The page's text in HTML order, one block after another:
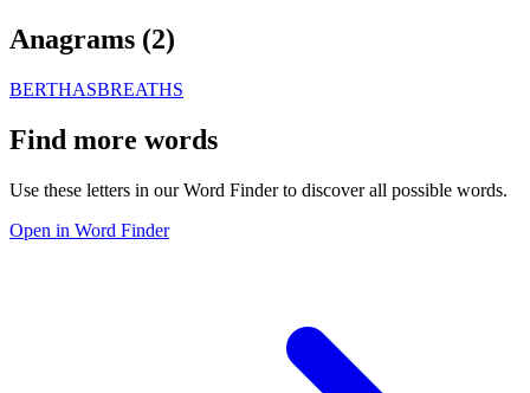
Anagrams (2)
BERTHASBREATHS
Find more words
Use these letters in our Word Finder to discover all possible words.
Open in Word Finder